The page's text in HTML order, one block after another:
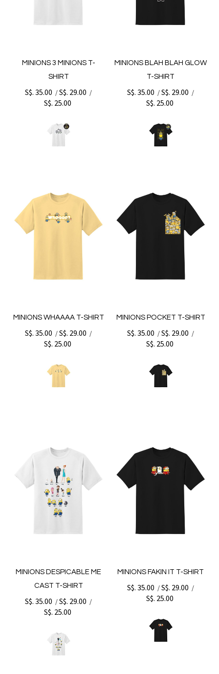
MINIONS 3 MINIONS T-
SHIRT
S$. 35.00 /S$. 29.00 /
S$. 25.00
MINIONS BLAH BLAH GLOW
T-SHIRT
S$. 35.00 /S$. 29.00 /
S$. 25.00
MINIONS WHAAAA T-SHIRT
S$. 35.00 /S$. 29.00 /
S$. 25.00
MINIONS POCKET T-SHIRT
S$. 35.00 /S$. 29.00 /
S$. 25.00
MINIONS DESPICABLE ME
CAST T-SHIRT
S$. 35.00 /S$. 29.00 /
S$. 25.00
MINIONS FAKIN IT T-SHIRT
S$. 35.00 /S$. 29.00 /
S$. 25.00